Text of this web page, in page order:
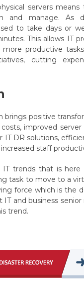
servers
and manage. As
to take days or
This allows IT
productive
cutting
brings positive
improved
IT DR solutions,
staff
IT trends that is
task to move to a
force which is the
and business
trend.